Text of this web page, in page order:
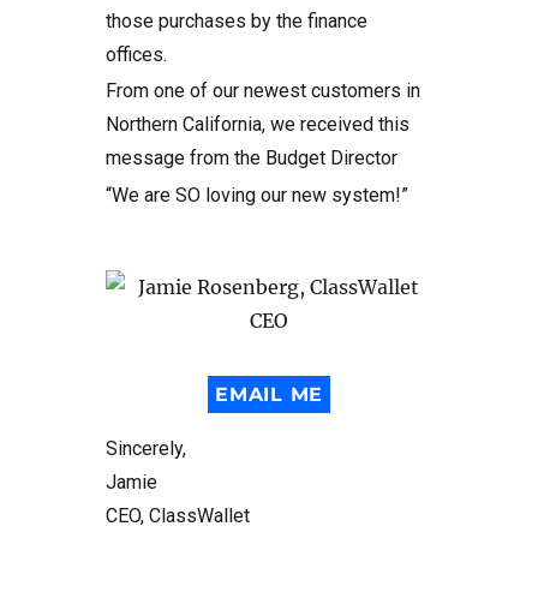
those purchases by the finance
offices.
From one of our newest customers in
Northern California, we received this
message from the Budget Director
“We are SO loving our new system!”
EMAIL ME
Sincerely,
Jamie
CEO, ClassWallet